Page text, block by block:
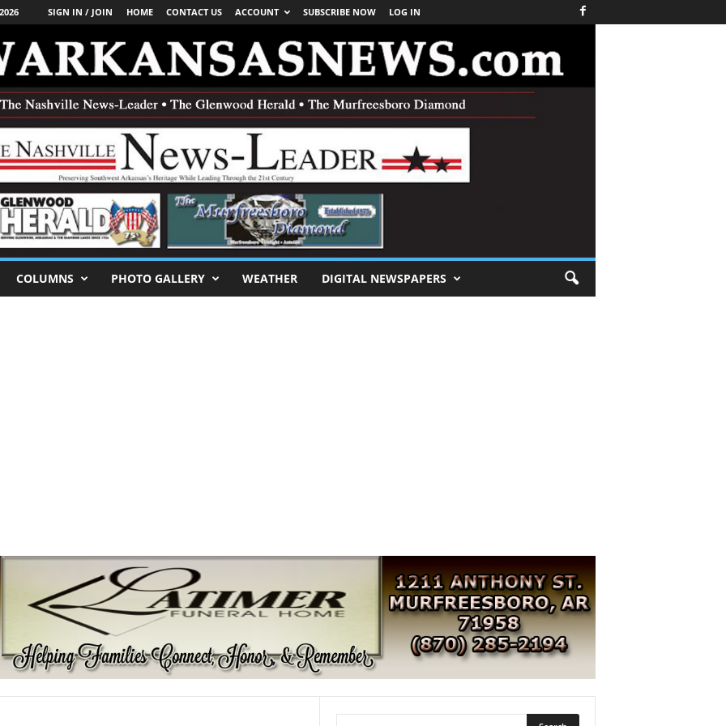
SIGN IN / JOIN HOME CONTACT US ACCOUNT SUBSCRIBE NOW LOG IN
COLUMNS PHOTO GALLERY WEATHER DIGITAL NEWSPAPERS